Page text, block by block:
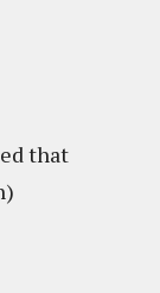
that